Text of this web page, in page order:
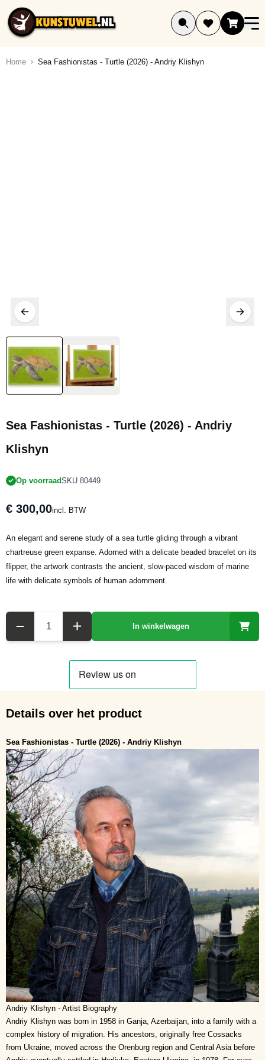
Ga naar de inhoud
Home Sea Fashionistas - Turtle (2026) - Andriy Klishyn
Sea Fashionistas - Turtle (2026) - Andriy
Klishyn
Op voorraadSKU 80449
€ 300,00incl. BTW
An elegant and serene study of a sea turtle gliding through a vibrant
chartreuse green expanse. Adorned with a delicate beaded bracelet on its
flipper, the artwork contrasts the ancient, slow-paced wisdom of marine
life with delicate symbols of human adornment.
In winkelwagen
Details over het product
Sea Fashionistas - Turtle (2026) - Andriy Klishyn
Andriy Klishyn - Artist Biography
Andriy Klishyn was born in 1958 in Ganja, Azerbaijan, into a family with a
complex history of migration. His ancestors, originally free Cossacks
from Ukraine, moved across the Orenburg region and Central Asia before